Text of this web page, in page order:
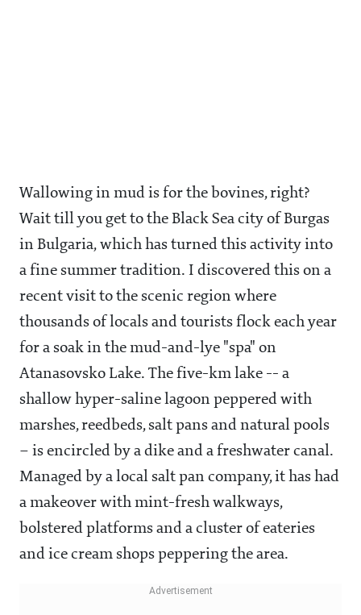
Wallowing in mud is for the bovines, right?
Wait till you get to the Black Sea city of Burgas
in Bulgaria, which has turned this activity into
a fine summer tradition. I discovered this on a
recent visit to the scenic region where
thousands of locals and tourists flock each year
for a soak in the mud-and-lye "spa" on
Atanasovsko Lake. The five-km lake -- a
shallow hyper-saline lagoon peppered with
marshes, reedbeds, salt pans and natural pools
– is encircled by a dike and a freshwater canal.
Managed by a local salt pan company, it has had
a makeover with mint-fresh walkways,
bolstered platforms and a cluster of eateries
and ice cream shops peppering the area.